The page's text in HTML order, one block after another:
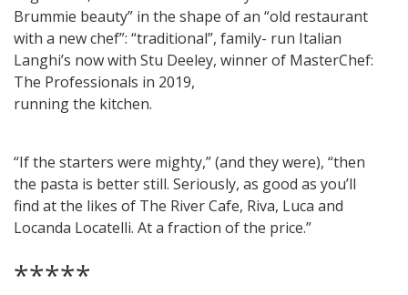
Brummie beauty” in the shape of an “old restaurant
with a new chef”: “traditional”, family- run Italian
Langhi’s now with Stu Deeley, winner of MasterChef:
The Professionals in 2019,
running the kitchen.
“If the starters were mighty,” (and they were), “then
the pasta is better still. Seriously, as good as you’ll
find at the likes of The River Cafe, Riva, Luca and
Locanda Locatelli. At a fraction of the price.”
*****